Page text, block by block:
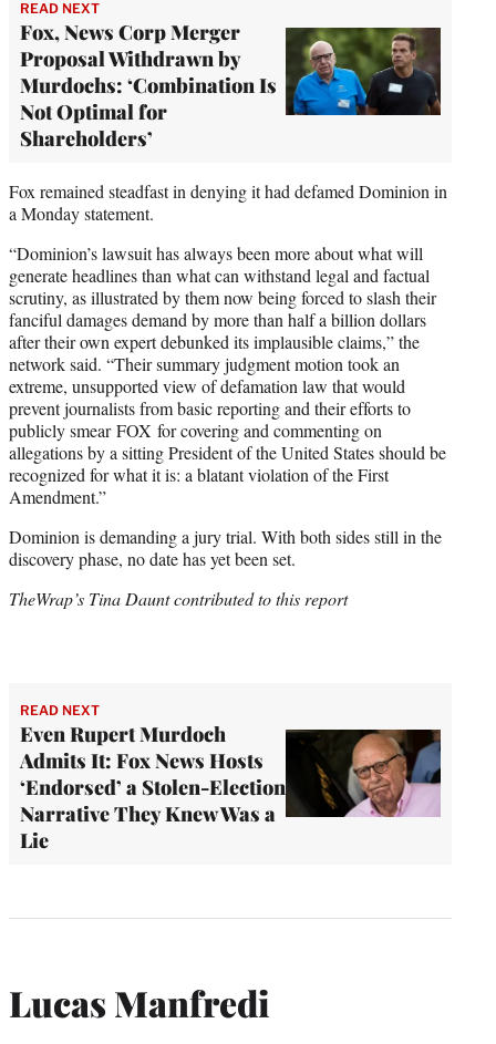
READ NEXT
Fox, News Corp Merger
Proposal Withdrawn by
Murdochs: ‘Combination Is
Not Optimal for
Shareholders’
Fox remained steadfast in denying it had defamed Dominion in
a Monday statement.
“Dominion’s lawsuit has always been more about what will
generate headlines than what can withstand legal and factual
scrutiny, as illustrated by them now being forced to slash their
fanciful damages demand by more than half a billion dollars
after their own expert debunked its implausible claims,” the
network said. “Their summary judgment motion took an
extreme, unsupported view of defamation law that would
prevent journalists from basic reporting and their efforts to
publicly smear FOX for covering and commenting on
allegations by a sitting President of the United States should be
recognized for what it is: a blatant violation of the First
Amendment.”
Dominion is demanding a jury trial. With both sides still in the
discovery phase, no date has yet been set.
TheWrap’s Tina Daunt contributed to this report
READ NEXT
Even Rupert Murdoch
Admits It: Fox News Hosts
‘Endorsed’ a Stolen-Election
Narrative They Knew Was a
Lie
Lucas Manfredi